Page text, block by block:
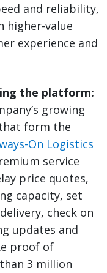
and reliability,
higher-value
experience and
the platform:
growing
form the
On Logistics
service
price quotes,
capacity, set
check on
updates and
proof of
3 million